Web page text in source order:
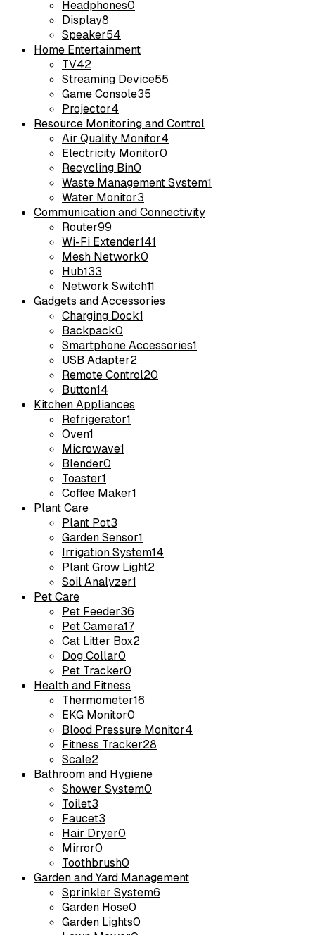
Headphones0
Display8
Speaker54
Home Entertainment
TV42
Streaming Device55
Game Console35
Projector4
Resource Monitoring and Control
Air Quality Monitor4
Electricity Monitor0
Recycling Bin0
Waste Management System1
Water Monitor3
Communication and Connectivity
Router99
Wi-Fi Extender141
Mesh Network0
Hub133
Network Switch11
Gadgets and Accessories
Charging Dock1
Backpack0
Smartphone Accessories1
USB Adapter2
Remote Control20
Button14
Kitchen Appliances
Refrigerator1
Oven1
Microwave1
Blender0
Toaster1
Coffee Maker1
Plant Care
Plant Pot3
Garden Sensor1
Irrigation System14
Plant Grow Light2
Soil Analyzer1
Pet Care
Pet Feeder36
Pet Camera17
Cat Litter Box2
Dog Collar0
Pet Tracker0
Health and Fitness
Thermometer16
EKG Monitor0
Blood Pressure Monitor4
Fitness Tracker28
Scale2
Bathroom and Hygiene
Shower System0
Toilet3
Faucet3
Hair Dryer0
Mirror0
Toothbrush0
Garden and Yard Management
Sprinkler System6
Garden Hose0
Garden Lights0